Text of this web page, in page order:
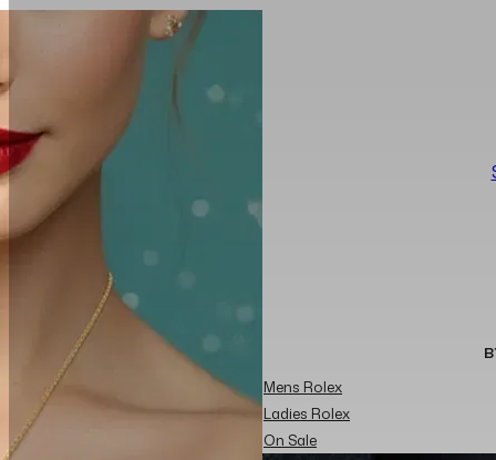
Mens Rolex
Ladies Rolex
On Sale